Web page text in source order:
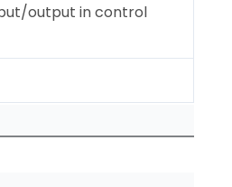
output in control